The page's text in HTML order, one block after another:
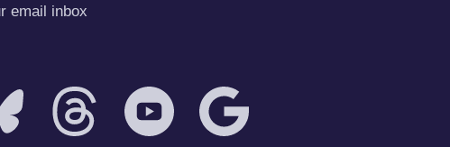
email inbox